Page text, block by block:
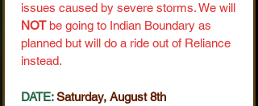
issues caused by severe storms. We will
NOTbe going to Indian Boundary as
planned but will do a ride out of Reliance
instead.
DATE:Saturday, August 8th